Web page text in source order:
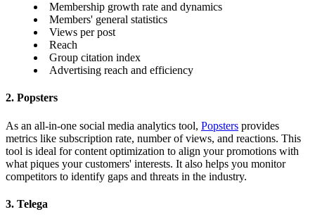
Membership growth rate and dynamics
Members' general statistics
Views per post
Reach
Group citation index
Advertising reach and efficiency
2. Popsters
As an all-in-one social media analytics tool, Popsters provides
metrics like subscription rate, number of views, and reactions. This
tool is ideal for content optimization to align your promotions with
what piques your customers' interests. It also helps you monitor
competitors to identify gaps and threats in the industry.
3. Telega